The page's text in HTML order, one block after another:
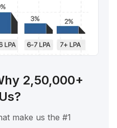
2,50,000+
make us the #1